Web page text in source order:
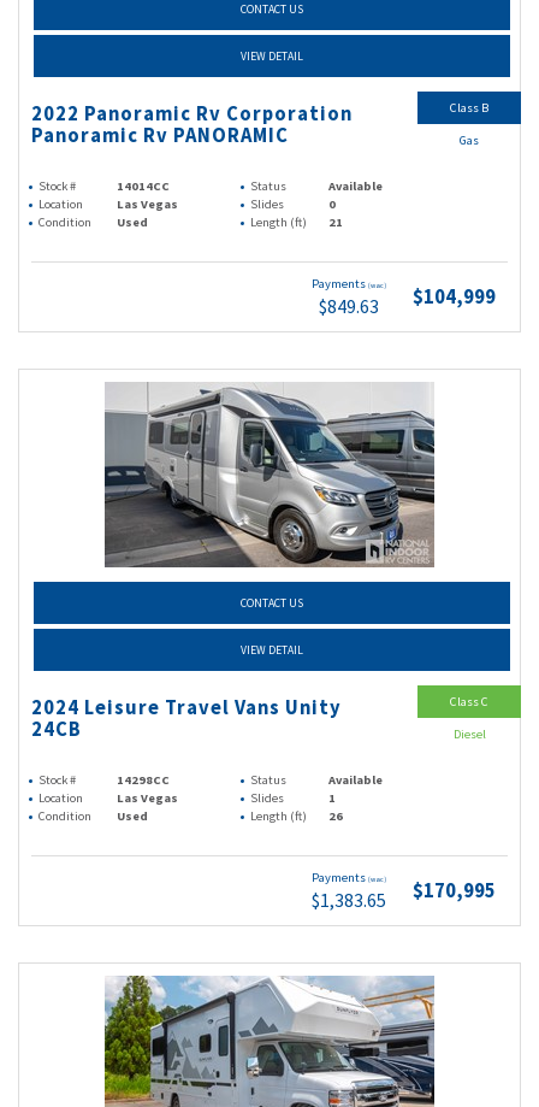
CONTACT US
VIEW DETAIL
2022 Panoramic Rv Corporation
Panoramic Rv PANORAMIC
Stock # 14014CC Status
Available
Location
Las Vegas Slides
0
Condition
Used Length (ft) 21
Payments (wac)
$849.63 $104,999
Class B
Gas
CONTACT US
VIEW DETAIL
2024 Leisure Travel Vans Unity
24CB
Stock # 14298CC Status
Available
Location
Las Vegas Slides
1
Condition
Used Length (ft) 26
Payments (wac)
$1,383.65 $170,995
Class C
Diesel